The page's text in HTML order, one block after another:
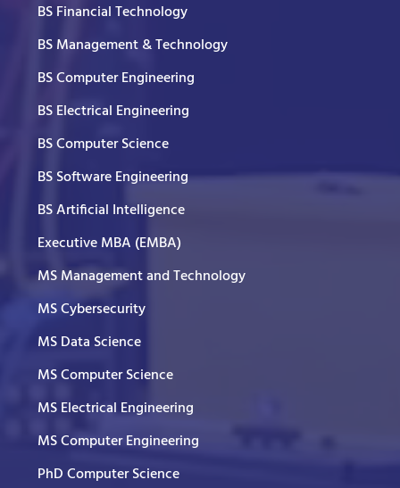
BS Financial Technology
BS Management & Technology
BS Computer Engineering
BS Electrical Engineering
BS Computer Science
BS Software Engineering
BS Artificial Intelligence
Executive MBA (EMBA)
MS Management and Technology
MS Cybersecurity
MS Data Science
MS Computer Science
MS Electrical Engineering
MS Computer Engineering
PhD Computer Science